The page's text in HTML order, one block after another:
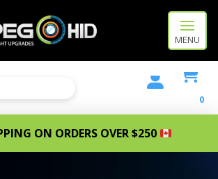
MENU
0
ON ORDERS OVER $250